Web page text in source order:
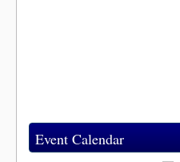
Event Calendar